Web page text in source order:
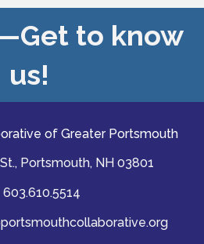
to know
us!
of Greater Portsmouth
Portsmouth, NH 03801
603.610.5514